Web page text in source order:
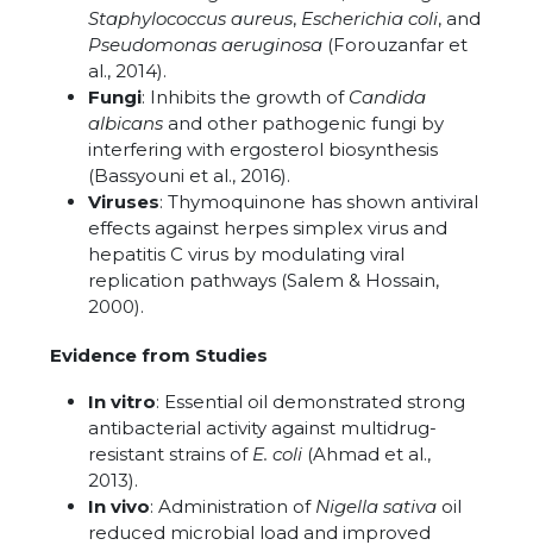
Staphylococcus aureus, Escherichia coli, and
Pseudomonas aeruginosa (Forouzanfar et
al., 2014).
Fungi: Inhibits the growth of Candida
albicans and other pathogenic fungi by
interfering with ergosterol biosynthesis
(Bassyouni et al., 2016).
Viruses: Thymoquinone has shown antiviral
effects against herpes simplex virus and
hepatitis C virus by modulating viral
replication pathways (Salem & Hossain,
2000).
Evidence from Studies
In vitro: Essential oil demonstrated strong
antibacterial activity against multidrug-
resistant strains of E. coli (Ahmad et al.,
2013).
In vivo: Administration of Nigella sativa oil
reduced microbial load and improved